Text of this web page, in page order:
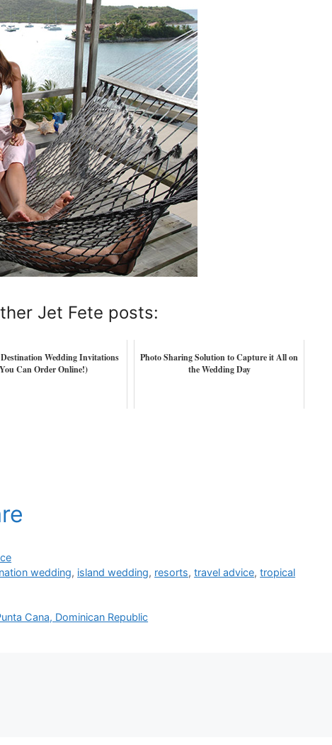
Jet Fete posts:
Wedding Invitations
Can Order Online!)
Photo Sharing Solution to Capture it All on
the Wedding Day
wedding, island wedding, resorts,travel advice,tropical
Cana, Dominican Republic